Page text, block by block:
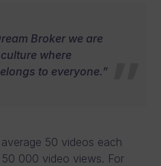
Broker we are
where
to everyone.”
50 videos each
000 video views. For